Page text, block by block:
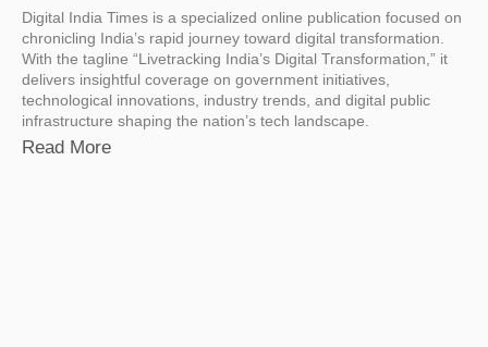
Digital India Times is a specialized online publication focused on
chronicling India’s rapid journey toward digital transformation.
With the tagline “Livetracking India’s Digital Transformation,” it
delivers insightful coverage on government initiatives,
technological innovations, industry trends, and digital public
infrastructure shaping the nation’s tech landscape.
Read More